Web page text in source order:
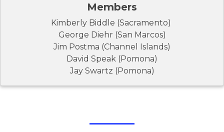
Members
Kimberly Biddle (Sacramento)
George Diehr (San Marcos)
Jim Postma (Channel Islands)
David Speak (Pomona)
Jay Swartz (Pomona)